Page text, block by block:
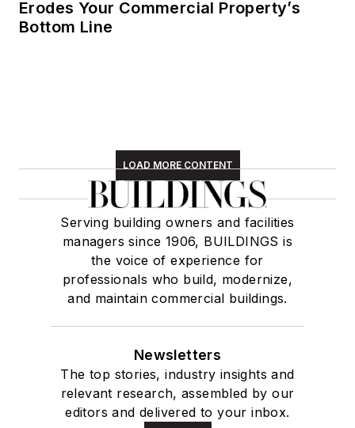
Erodes Your Commercial Property’s
Bottom Line
LOAD MORE CONTENT
Serving building owners and facilities
managers since 1906, BUILDINGS is
the voice of experience for
professionals who build, modernize,
and maintain commercial buildings.
Newsletters
The top stories, industry insights and
relevant research, assembled by our
editors and delivered to your inbox.